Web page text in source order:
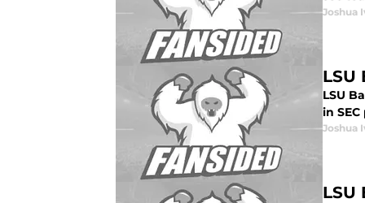
Joshua
LSU
LSU
in
Joshua
LSU